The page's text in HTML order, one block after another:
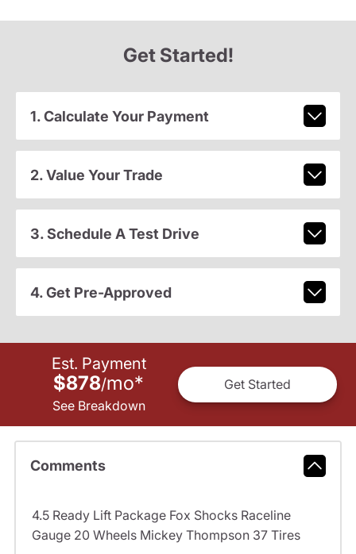
Get Started!
1. Calculate Your Payment
2. Value Your Trade
3. Schedule A Test Drive
4. Get Pre-Approved
Est. Payment
$878/mo*
See Breakdown
Get Started
Comments
4.5 Ready Lift Package Fox Shocks Raceline
Gauge 20 Wheels Mickey Thompson 37 Tires